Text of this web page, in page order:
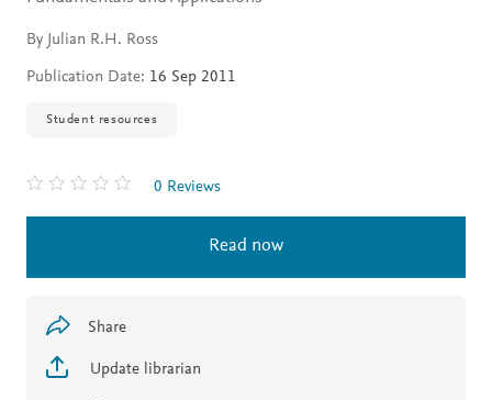
By Julian R.H. Ross
Publication Date: 16 Sep 2011
Student resources
0 Reviews
Read now
Share
Update librarian